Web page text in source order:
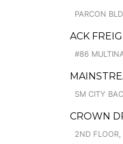
PARCON
ACK
#86
SM CITY
CROWN
2ND